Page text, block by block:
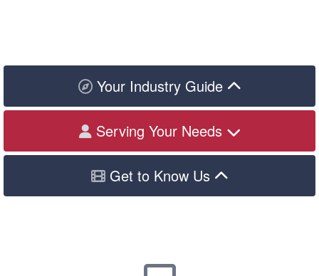
Your Industry Guide
Serving Your Needs
Get to Know Us